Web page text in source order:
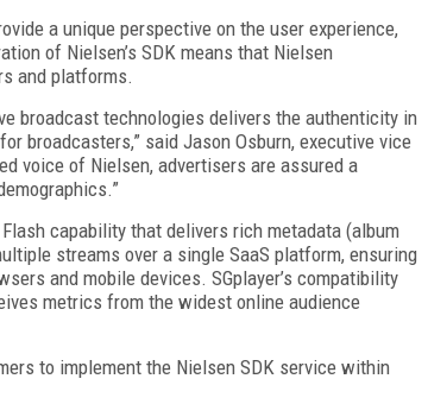
a unique perspective on the user experience,
of Nielsen’s SDK means that Nielsen
and platforms.
broadcast technologies delivers the authenticity in
broadcasters,” said Jason Osburn, executive vice
voice of Nielsen, advertisers are assured a
capability that delivers rich metadata (album
streams over a single SaaS platform, ensuring
and mobile devices. SGplayer’s compatibility
metrics from the widest online audience
to implement the Nielsen SDK service within